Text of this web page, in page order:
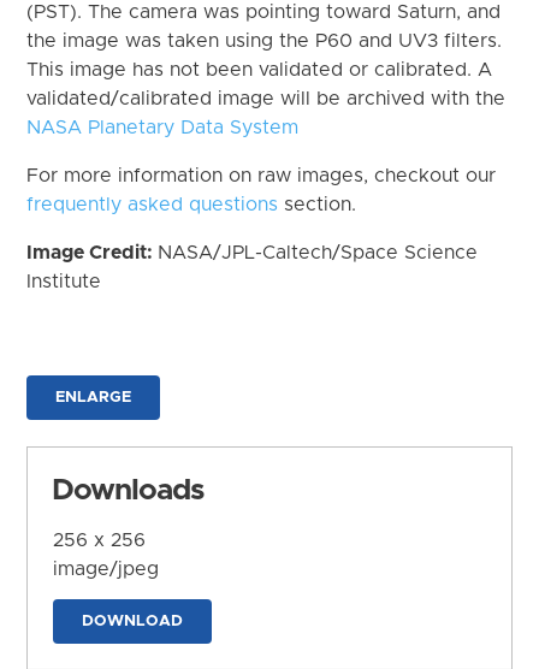
(PST). The camera was pointing toward Saturn, and
the image was taken using the P60 and UV3 filters.
This image has not been validated or calibrated. A
validated/calibrated image will be archived with the
NASA Planetary Data System
For more information on raw images, checkout our
frequently asked questions section.
Image Credit: NASA/JPL-Caltech/Space Science
Institute
ENLARGE
Downloads
256 x 256
image/jpeg
DOWNLOAD